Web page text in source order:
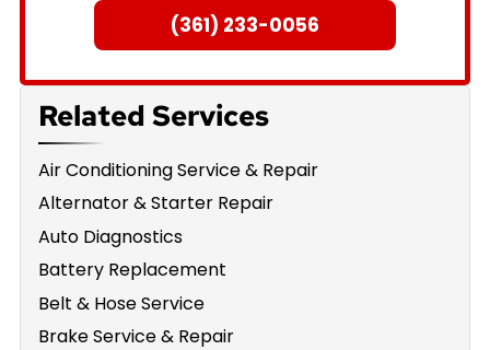
(361) 233-0056
Related Services
Air Conditioning Service & Repair
Alternator & Starter Repair
Auto Diagnostics
Battery Replacement
Belt & Hose Service
Brake Service & Repair